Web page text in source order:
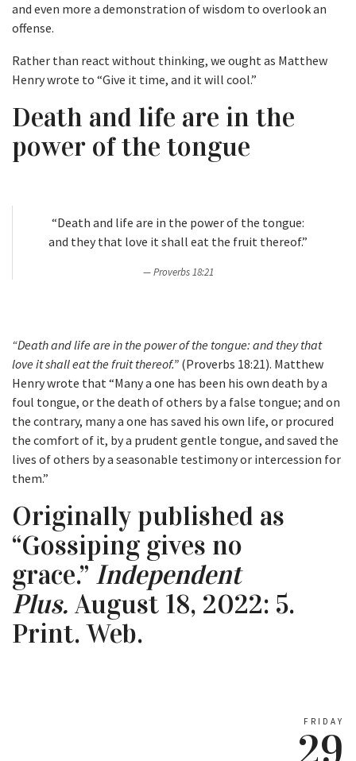
and even more a demonstration of wisdom to overlook an
offense.
Rather than react without thinking, we ought as Matthew
Henry wrote to “Give it time, and it will cool.”
Death and life are in the
power of the tongue
“Death and life are in the power of the tongue:
and they that love it shall eat the fruit thereof.”
Proverbs 18:21
“Death and life are in the power of the tongue: and they that
love it shall eat the fruit thereof.” (Proverbs 18:21). Matthew
Henry wrote that “Many a one has been his own death by a
foul tongue, or the death of others by a false tongue; and on
the contrary, many a one has saved his own life, or procured
the comfort of it, by a prudent gentle tongue, and saved the
lives of others by a seasonable testimony or intercession for
them.”
Originally published as
“Gossiping gives no
grace.” Independent
Plus. August 18, 2022: 5.
Print. Web.
FRIDAY